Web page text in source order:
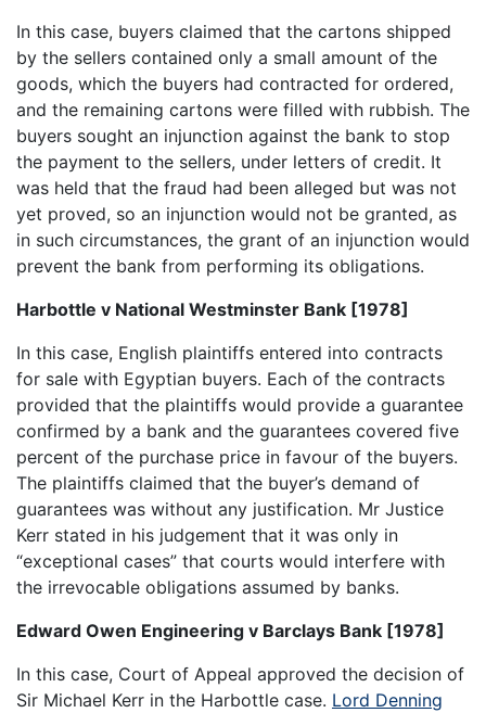
In this case, buyers claimed that the cartons shipped
by the sellers contained only a small amount of the
goods, which the buyers had contracted for ordered,
and the remaining cartons were filled with rubbish. The
buyers sought an injunction against the bank to stop
the payment to the sellers, under letters of credit. It
was held that the fraud had been alleged but was not
yet proved, so an injunction would not be granted, as
in such circumstances, the grant of an injunction would
prevent the bank from performing its obligations.
Harbottle v National Westminster Bank [1978]
In this case, English plaintiffs entered into contracts
for sale with Egyptian buyers. Each of the contracts
provided that the plaintiffs would provide a guarantee
confirmed by a bank and the guarantees covered five
percent of the purchase price in favour of the buyers.
The plaintiffs claimed that the buyer’s demand of
guarantees was without any justification. Mr Justice
Kerr stated in his judgement that it was only in
“exceptional cases” that courts would interfere with
the irrevocable obligations assumed by banks.
Edward Owen Engineering v Barclays Bank [1978]
In this case, Court of Appeal approved the decision of
Sir Michael Kerr in the Harbottle case. Lord Denning